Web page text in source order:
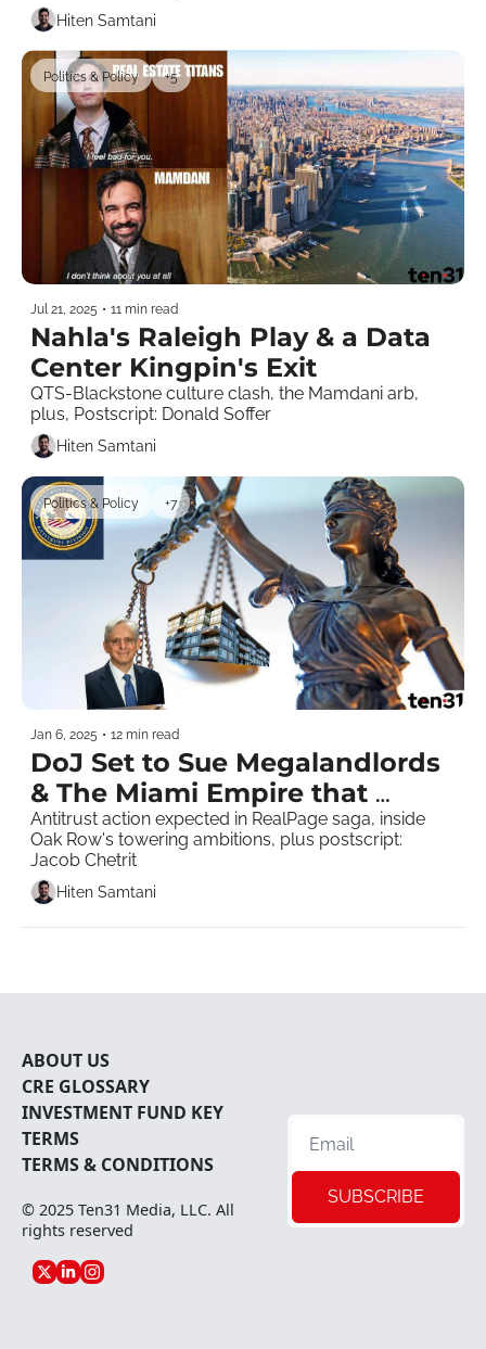
Hiten Samtani
Politics & Policy +5
Jul 21, 2025 • 11 min read
Nahla's Raleigh Play & a Data
Center Kingpin's Exit
QTS-Blackstone culture clash, the Mamdani arb,
plus, Postscript: Donald Soffer
Hiten Samtani
Politics & Policy +7
Jan 6, 2025 • 12 min read
DoJ Set to Sue Megalandlords
& The Miami Empire that
Asbestos Built
Antitrust action expected in RealPage saga, inside
Oak Row's towering ambitions, plus postscript:
Hiten Samtani
ABOUT US
GLOSSARY
INVESTMENT FUND KEY
TERMS
TERMS & CONDITIONS
© 2025 Ten31 Media, LLC. All
rights reserved
SUBSCRIBE